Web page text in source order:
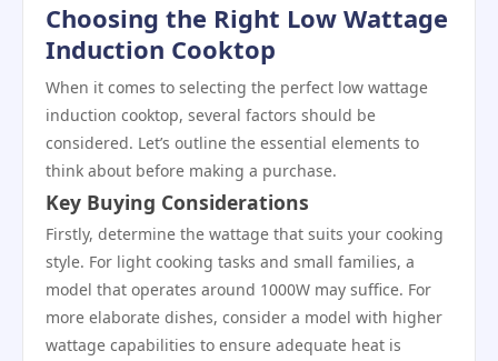
Choosing the Right Low Wattage
Induction Cooktop
When it comes to selecting the perfect low wattage
induction cooktop, several factors should be
considered. Let’s outline the essential elements to
think about before making a purchase.
Key Buying Considerations
Firstly, determine the wattage that suits your cooking
style. For light cooking tasks and small families, a
model that operates around 1000W may suffice. For
more elaborate dishes, consider a model with higher
wattage capabilities to ensure adequate heat is